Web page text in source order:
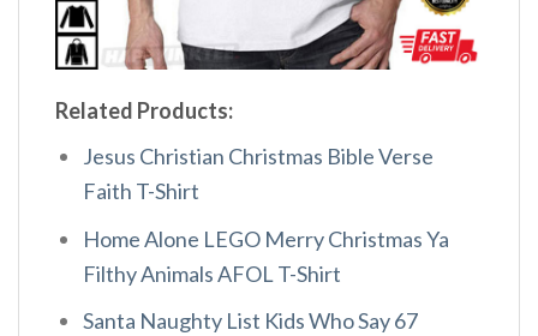
Related Products:
Jesus Christian Christmas Bible Verse
Faith T-Shirt
Home Alone LEGO Merry Christmas Ya
Filthy Animals AFOL T-Shirt
Santa Naughty List Kids Who Say 67